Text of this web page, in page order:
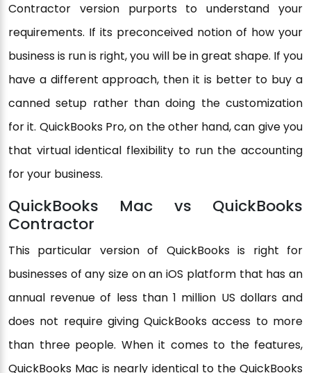
Contractor version purports to understand your
requirements. If its preconceived notion of how your
business is run is right, you will be in great shape. If you
have a different approach, then it is better to buy a
canned setup rather than doing the customization
for it. QuickBooks Pro, on the other hand, can give you
that virtual identical flexibility to run the accounting
for your business.
QuickBooks Mac vs QuickBooks
Contractor
This particular version of QuickBooks is right for
businesses of any size on an iOS platform that has an
annual revenue of less than 1 million US dollars and
does not require giving QuickBooks access to more
than three people. When it comes to the features,
QuickBooks Mac is nearly identical to the QuickBooks